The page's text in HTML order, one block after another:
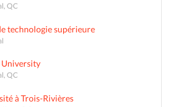
QC
technologie supérieure
QC
à Trois-Rivières